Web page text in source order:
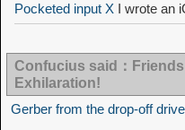
Pocketed input X I wrote an
Confucius said：Friends
Exhilaration!
Gerber from the drop-off